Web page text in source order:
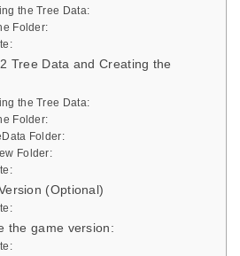
the Tree Data:
Folder:
Tree Data and Creating the
the Tree Data:
Folder:
Folder:
Folder:
(Optional)
the game version: